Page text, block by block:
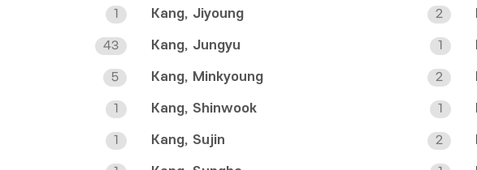
1 Kang, Jiyoung 2
43 Kang, Jungyu 1
5 Kang, Minkyoung 2
1 Kang, Shinwook 1
1 Kang, Sujin 2